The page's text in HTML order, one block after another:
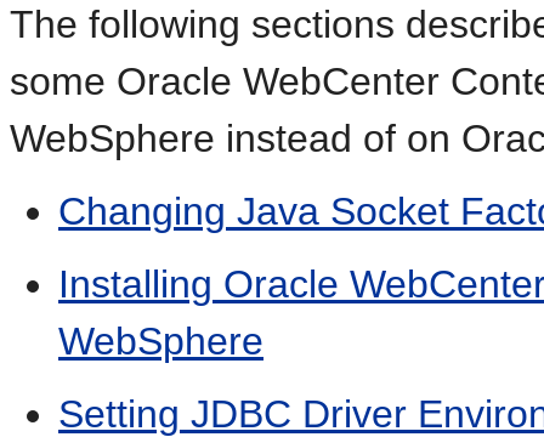
The following sections
some Oracle WebCenter
WebSphere instead of on
Changing Java Socket
Installing Oracle
WebSphere
Setting JDBC Driver